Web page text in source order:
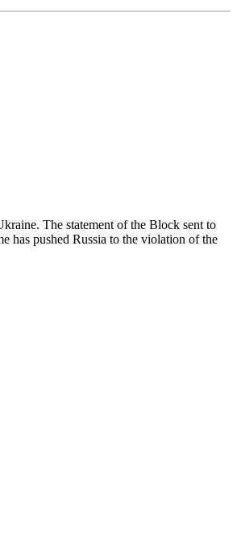
The statement of the Block sent to
has pushed Russia to the violation of the